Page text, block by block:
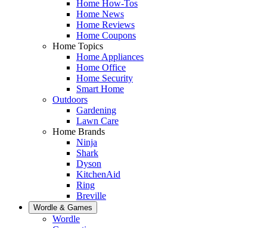
Home How-Tos
Home News
Home Reviews
Home Coupons
Home Topics
Home Appliances
Home Office
Home Security
Smart Home
Outdoors
Gardening
Lawn Care
Home Brands
Ninja
Shark
Dyson
KitchenAid
Ring
Breville
Wordle & Games
Wordle